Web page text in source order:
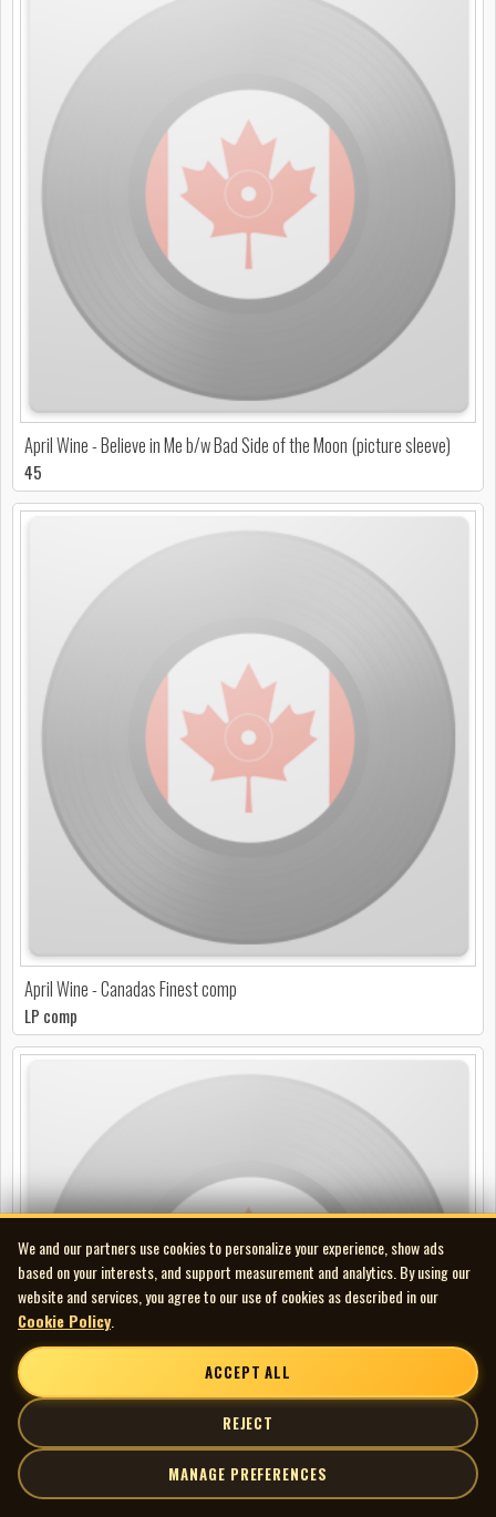
April Wine - Believe in Me b/w Bad Side of the Moon (picture sleeve)
45
April Wine - Canadas Finest comp
LP comp
We and our partners use cookies to personalize your experience, show ads
based on your interests, and support measurement and analytics. By using our
website and services, you agree to our use of cookies as described in our
Cookie Policy
ACCEPT ALL
REJECT
MANAGE PREFERENCES